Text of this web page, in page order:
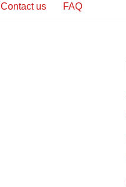
Contact us FAQ